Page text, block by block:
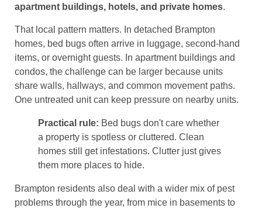
apartment buildings, hotels, and private homes.
That local pattern matters. In detached Brampton
homes, bed bugs often arrive in luggage, second-hand
items, or overnight guests. In apartment buildings and
condos, the challenge can be larger because units
share walls, hallways, and common movement paths.
One untreated unit can keep pressure on nearby units.
Practical rule: Bed bugs don't care whether
a property is spotless or cluttered. Clean
homes still get infestations. Clutter just gives
them more places to hide.
Brampton residents also deal with a wider mix of pest
problems through the year, from mice in basements to